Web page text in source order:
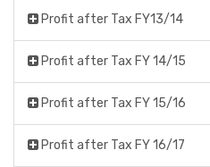
Profit after Tax FY13/14
Profit after Tax FY 14/15
Profit after Tax FY 15/16
Profit after Tax FY 16/17